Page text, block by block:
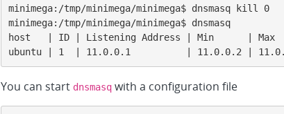
minimega:/tmp/minimega/minimega$ dnsmasq kill 0
minimega:/tmp/minimega/minimega$ dnsmasq
host   | ID | Listening Address | Min
ubuntu | 1  | 11.0.0.1          | 11.0.0.2 |
You can start dnsmasq with a configuration file